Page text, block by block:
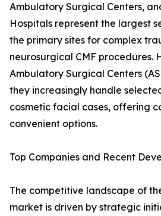
Ambulatory Surgical Centers,
Hospitals represent the largest
the primary sites for complex
neurosurgical CMF procedures.
Ambulatory Surgical Centers
they increasingly handle
cosmetic facial cases, offering
convenient options.
Top Companies and Recent
The competitive landscape of
market is driven by strategic